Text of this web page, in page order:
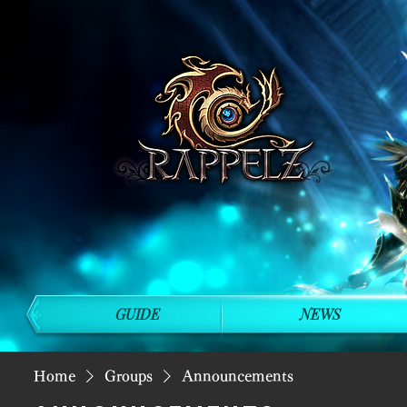
Home Groups Announcements
GUIDE NEWS